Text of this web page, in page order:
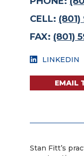
CELL: (801)
FAX: (801)
LINKEDIN
EMAIL
Stan Fitt’s